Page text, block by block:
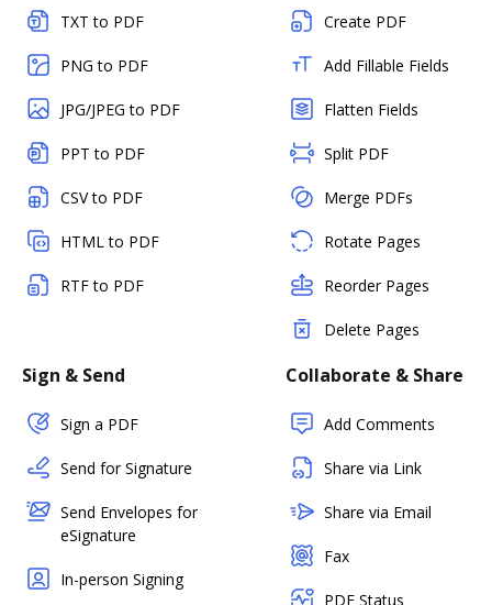
TXT to PDF
PNG to PDF
JPG/JPEG to PDF
PPT to PDF
CSV to PDF
HTML to PDF
RTF to PDF
Create PDF
Add Fillable Fields
Flatten Fields
Split PDF
Merge PDFs
Rotate Pages
Reorder Pages
Delete Pages
Sign & Send
Sign a PDF
Send for Signature
Send Envelopes for
eSignature
In-person Signing
Collaborate & Share
Add Comments
Share via Link
Share via Email
Fax
PDF Status